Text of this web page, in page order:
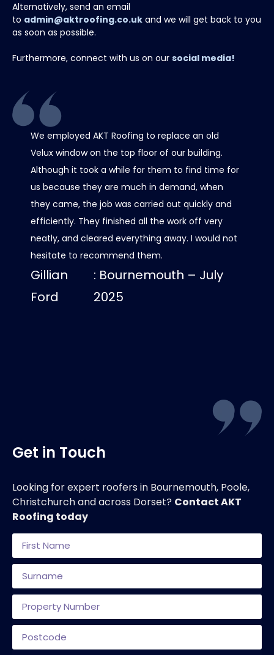
Alternatively, send an email
to admin@aktroofing.co.uk and we will get back to you
as soon as possible.
Furthermore, connect with us on our social media!
We employed AKT Roofing to replace an old
Velux window on the top floor of our building.
Although it took a while for them to find time for
us because they are much in demand, when
they came, the job was carried out quickly and
efficiently. They finished all the work off very
neatly, and cleared everything away. I would not
hesitate to recommend them.
Gillian
Ford
: Bournemouth – July
2025
Get in Touch
Looking for expert roofers in Bournemouth, Poole,
Christchurch and across Dorset? Contact AKT
Roofing today